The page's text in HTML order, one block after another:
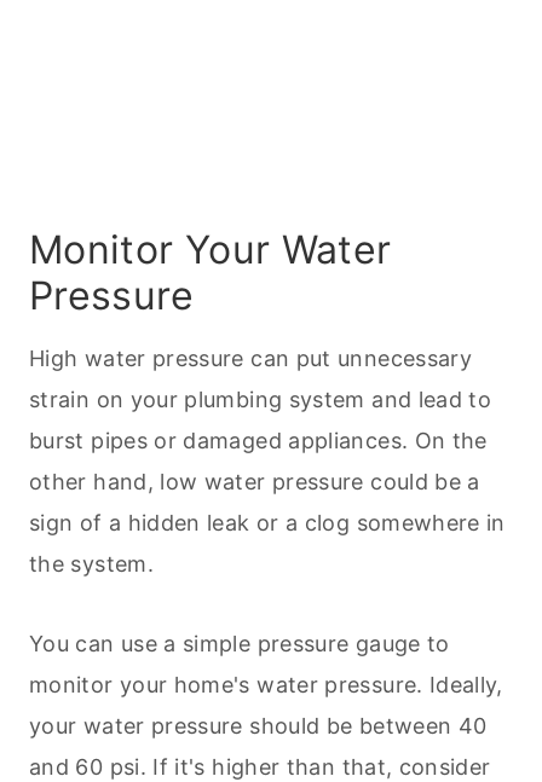
Monitor Your Water
Pressure
High water pressure can put unnecessary
strain on your plumbing system and lead to
burst pipes or damaged appliances. On the
other hand, low water pressure could be a
sign of a hidden leak or a clog somewhere in
the system.
You can use a simple pressure gauge to
monitor your home's water pressure. Ideally,
your water pressure should be between 40
and 60 psi. If it's higher than that, consider